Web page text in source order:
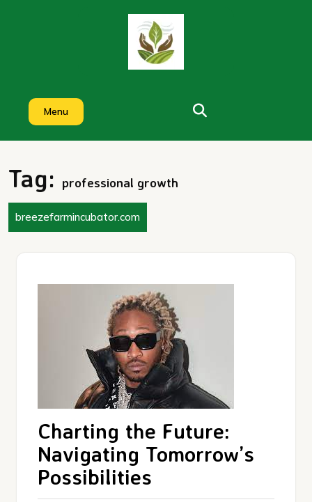
Menu
Tag: professional growth
breezefarmincubator.com
Charting the Future:
Navigating Tomorrow’s
Possibilities